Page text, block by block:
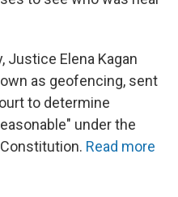
Justice Elena Kagan
as geofencing, sent
to determine
under the
Read more